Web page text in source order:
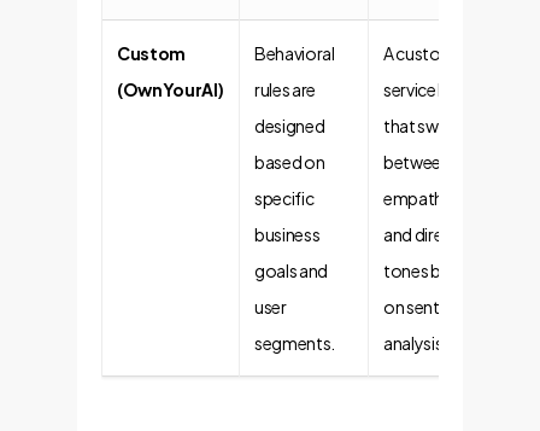
Custom
(OwnYourAI)
Behavioral
rules are
designed
based on
specific
business
goals and
user
segments.
A customer
service bot
that switches
between
empathetic
and direct
tones based
on sentiment
analysis.